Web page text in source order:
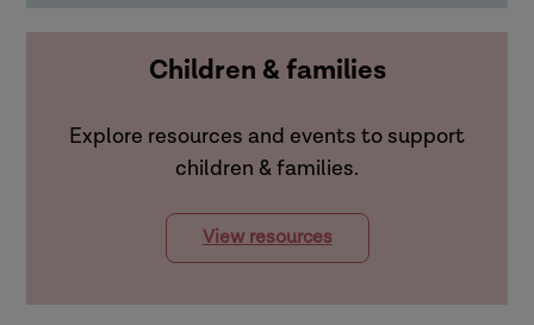
Children & families
Explore resources and events to support
children & families.
View resources